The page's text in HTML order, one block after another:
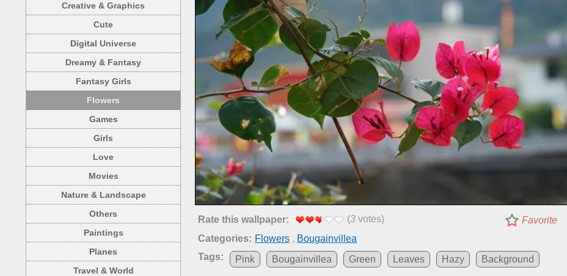
Creative & Graphics
Cute
Digital Universe
Dreamy & Fantasy
Fantasy Girls
Flowers
Games
Girls
Love
Movies
Nature & Landscape
Others
Paintings
Planes
Travel & World
Rate this wallpaper: (3 votes)
Favorite
Categories: Flowers , Bougainvillea
Tags:
Pink Bougainvillea Green Leaves Hazy Background